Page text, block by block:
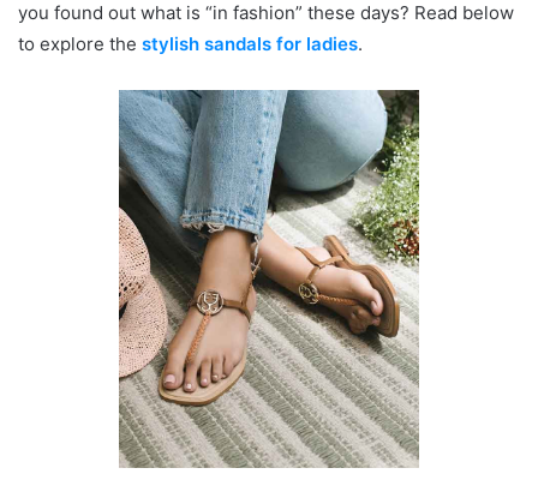
you found out what is “in fashion” these days? Read below
to explore the stylish sandals for ladies.